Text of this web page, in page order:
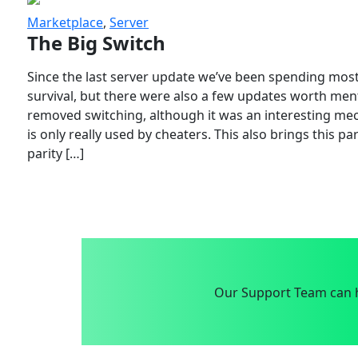
Marketplace, Server
The Big Switch
Since the last server update we’ve been spending
survival, but there were also a few updates worth
removed switching, although it was an interesting
is only really used by cheaters. This also brings this
parity […]
Our Support Team